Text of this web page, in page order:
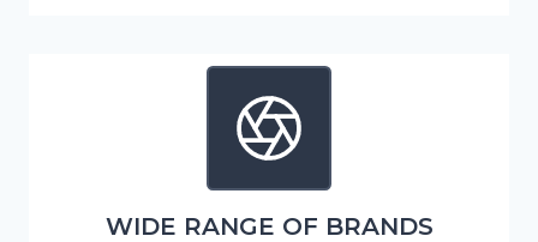
D
R
6
3
WIDE RANGE OF BRANDS